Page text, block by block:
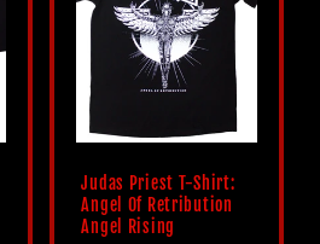
Judas Priest T-Shirt:
Angel Of Retribution
Angel Rising